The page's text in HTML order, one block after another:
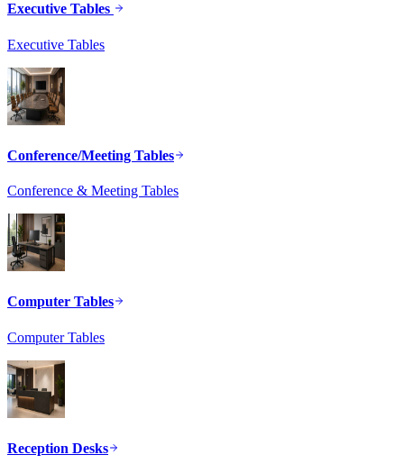
Executive Tables
Executive Tables
Conference/Meeting Tables
Conference & Meeting Tables
Computer Tables
Computer Tables
Reception Desks